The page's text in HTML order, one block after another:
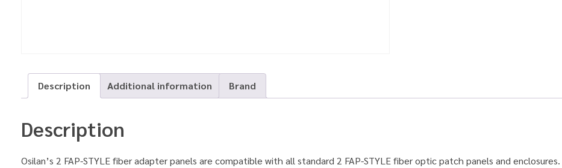
Description Additional information Brand
Description
Osilan’s 2 FAP-STYLE fiber adapter panels are compatible with all standard 2 FAP-STYLE fiber optic patch panels and